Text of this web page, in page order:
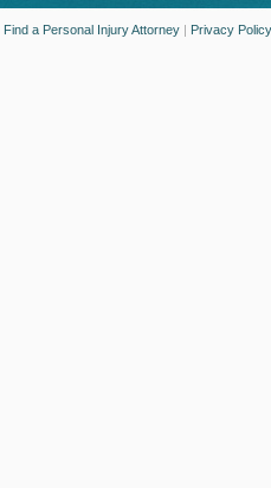
Find a Personal Injury Attorney | Privacy Policy